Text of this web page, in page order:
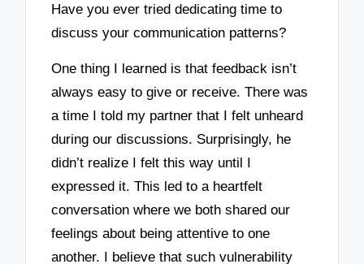
Have you ever tried dedicating time to
discuss your communication patterns?
One thing I learned is that feedback isn’t
always easy to give or receive. There was
a time I told my partner that I felt unheard
during our discussions. Surprisingly, he
didn’t realize I felt this way until I
expressed it. This led to a heartfelt
conversation where we both shared our
feelings about being attentive to one
another. I believe that such vulnerability